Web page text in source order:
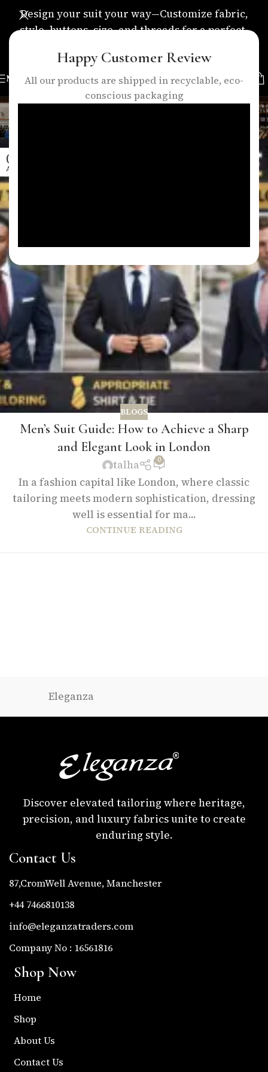
Happy Customer Review
All our products are shipped in recyclable, eco-
conscious packaging
Design your suit your way—Customize fabric,
style, buttons, size, and threads for a perfect,
MENU
Tag Archives: mens suit guide
04
APR
BLOGS
Men’s Suit Guide: How to Achieve a Sharp
and Elegant Look in London
talha 0
In a fashion capital like London, where classic
tailoring meets modern sophistication, dressing
well is essential for ma...
CONTINUE READING
Eleganza
Discover elevated tailoring where heritage,
precision, and luxury fabrics unite to create
enduring style.
Contact Us
87,CromWell Avenue, Manchester
+44 7466810138
info@eleganzatraders.com
Company No : 16561816
Shop Now
Home
Shop
About Us
Contact Us